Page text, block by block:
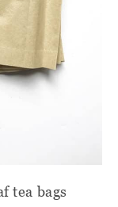
tea bags